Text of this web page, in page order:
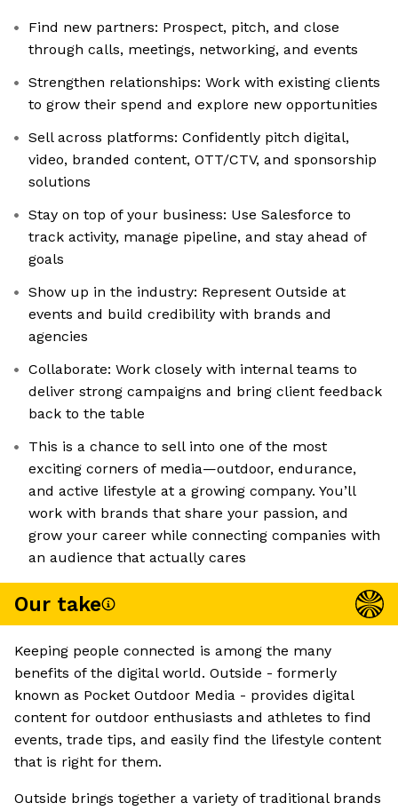
Find new partners: Prospect, pitch, and close
through calls, meetings, networking, and events
Strengthen relationships: Work with existing clients
to grow their spend and explore new opportunities
Sell across platforms: Confidently pitch digital,
video, branded content, OTT/CTV, and sponsorship
solutions
Stay on top of your business: Use Salesforce to
track activity, manage pipeline, and stay ahead of
goals
Show up in the industry: Represent Outside at
events and build credibility with brands and
agencies
Collaborate: Work closely with internal teams to
deliver strong campaigns and bring client feedback
back to the table
This is a chance to sell into one of the most
exciting corners of media—outdoor, endurance,
and active lifestyle at a growing company. You’ll
work with brands that share your passion, and
grow your career while connecting companies with
an audience that actually cares
Our take
Keeping people connected is among the many
benefits of the digital world. Outside - formerly
known as Pocket Outdoor Media - provides digital
content for outdoor enthusiasts and athletes to find
events, trade tips, and easily find the lifestyle content
that is right for them.
Outside brings together a variety of traditional brands